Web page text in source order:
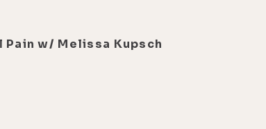
w/ Melissa Kupsch